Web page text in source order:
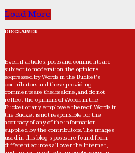
Load More
DISCLAIMER
Even if articles, posts and comments are
subject to moderation, the opinions
expressed by Words in the Bucket’s
contributors and those providing
comments are theirs alone, and do not
reflect the opinions of Words in the
Bucket or any employee thereof. Words in
the Bucket is not responsible for the
accuracy of any of the information
supplied by the contributors. The images
used in this blog's posts are found from
different sources all over the Internet,